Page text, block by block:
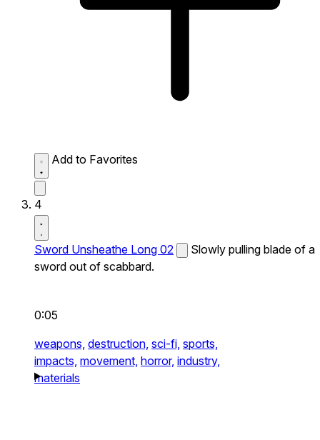
Add to Favorites
4
Sword Unsheathe Long 02
Slowly pulling blade of a
sword out of scabbard.
0:05
weapons, destruction, sci-fi, sports,
impacts, movement, horror, industry,
materials